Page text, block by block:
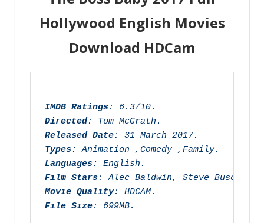
Hollywood English Movies
Download HDCam
IMDB Ratings: 6.3/10.
Directed: Tom McGrath.
Released Date: 31 March 2017.
Types: Animation ,Comedy ,Family.
Languages: English.
Film Stars: Alec Baldwin, Steve Buscemi,
Movie Quality: HDCAM.
File Size: 699MB.